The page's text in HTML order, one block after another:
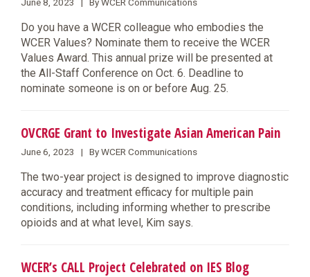
Do you have a WCER colleague who embodies the
WCER Values? Nominate them to receive the WCER
Values Award. This annual prize will be presented at
the All-Staff Conference on Oct. 6. Deadline to
nominate someone is on or before Aug. 25.
OVCRGE Grant to Investigate Asian American Pain
June 6, 2023 | By WCER Communications
The two-year project is designed to improve diagnostic
accuracy and treatment efficacy for multiple pain
conditions, including informing whether to prescribe
opioids and at what level, Kim says.
WCER’s CALL Project Celebrated on IES Blog